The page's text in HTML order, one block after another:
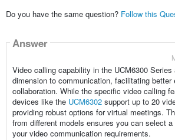
Do you have the same question? Follow this
Answer
Video calling capability in the UCM6300 Series
dimension to communication, facilitating better
collaboration. While the specific video calling
devices like the UCM6302support up to 20
providing robust options for virtual meetings.
from different models ensures you can select
your video communication requirements.